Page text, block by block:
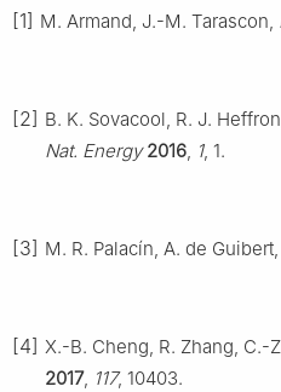
[1] M. Armand, J.-M. Tarascon,
[2] B. K. Sovacool, R. J.
Nat. Energy 2016, 1, 1.
[3] M. R. Palacín, A. de Guibert,
[4] X.-B. Cheng, R. Zhang, C.-
2017, 117, 10403.